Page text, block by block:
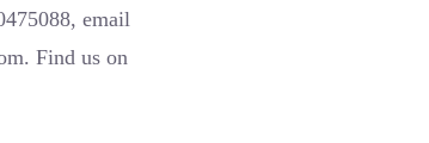
email
Find us on